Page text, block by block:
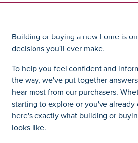
Building or buying a new home is
decisions you'll ever make.
To help you feel confident and
the way, we've put together
hear most from our purchasers.
starting to explore or you've already
here's exactly what building or
looks like.